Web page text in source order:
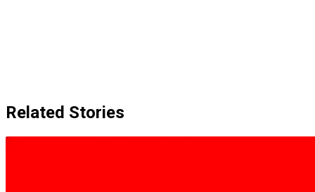
Related Stories